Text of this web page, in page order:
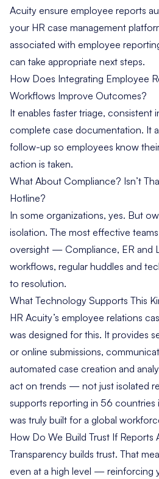
Acuity ensure employee reports
your HR case management
associated with employee
can take appropriate next steps.
How Does Integrating Employee
Workflows Improve Outcomes?
It enables faster triage, consistent
complete case documentation. It
follow-up so employees know
action is taken.
What About Compliance? Isn’t
Hotline?
In some organizations, yes. But
isolation. The most effective
oversight — Compliance, ER and
workflows, regular huddles and
to resolution.
What Technology Supports This
HR Acuity’s employee relations
was designed for this. It provides
or online submissions,
automated case creation and
act on trends — not just isolated
supports reporting in 56 countries
was truly built for a global
How Do We Build Trust If Reports
Transparency builds trust. That
even at a high level — reinforcing